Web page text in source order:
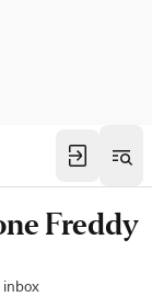
Freddy
inbox